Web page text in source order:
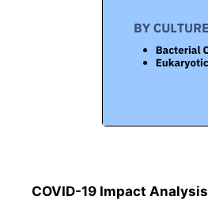
COVID-19 Impact Analysis